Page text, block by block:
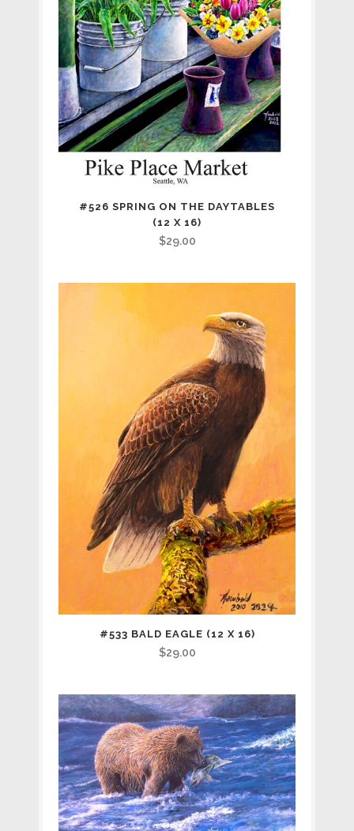
#526 SPRING ON THE DAYTABLES
(12 X 16)
$29.00
#533 BALD EAGLE (12 X 16)
$29.00